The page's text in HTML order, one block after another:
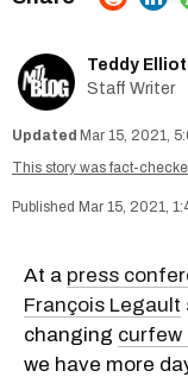
Teddy Elliot
Staff Writer
Mar 15, 2021,
This story was fact-
Mar 15, 2021,
At a press
François Legault
changing curfew
we have more